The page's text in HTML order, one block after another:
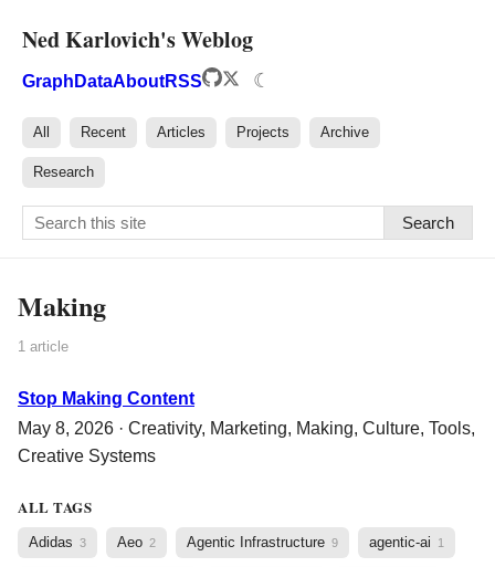
Ned Karlovich's Weblog
Graph DataAboutRSS ☾
All Recent Articles Projects Archive
Research
Search
Making
1 article
Stop Making Content
May 8, 2026 · Creativity, Marketing, Making, Culture, Tools,
Creative Systems
ALL TAGS
Adidas 3 Aeo 2 Agentic Infrastructure 9 agentic-ai 1